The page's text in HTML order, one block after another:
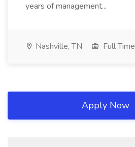
years of management...
Nashville, TN Full Time
Apply Now